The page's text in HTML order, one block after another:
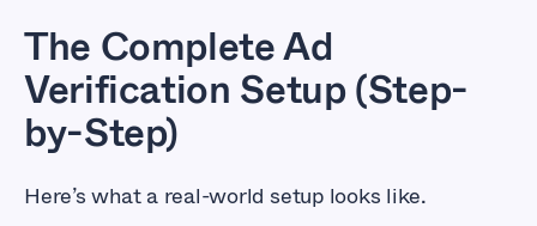
The Complete Ad
Verification Setup (Step-
by-Step)
Here’s what a real-world setup looks like.